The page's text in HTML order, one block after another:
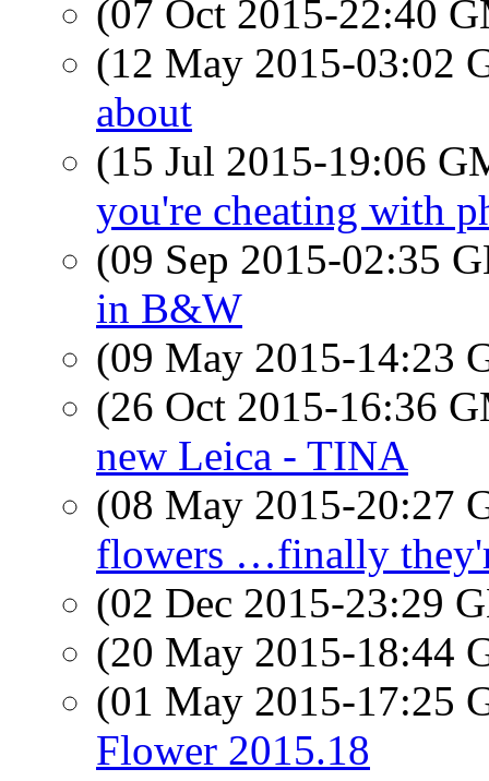
(07 Oct 2015-22:40
(12 May 2015-03:02
about
(15 Jul 2015-19:06
you're cheating with
(09 Sep 2015-02:35
in B&W
(09 May 2015-14:23
(26 Oct 2015-16:36
new Leica - TINA
(08 May 2015-20:27
flowers …finally
(02 Dec 2015-23:29
(20 May 2015-18:44
(01 May 2015-17:25
Flower 2015.18